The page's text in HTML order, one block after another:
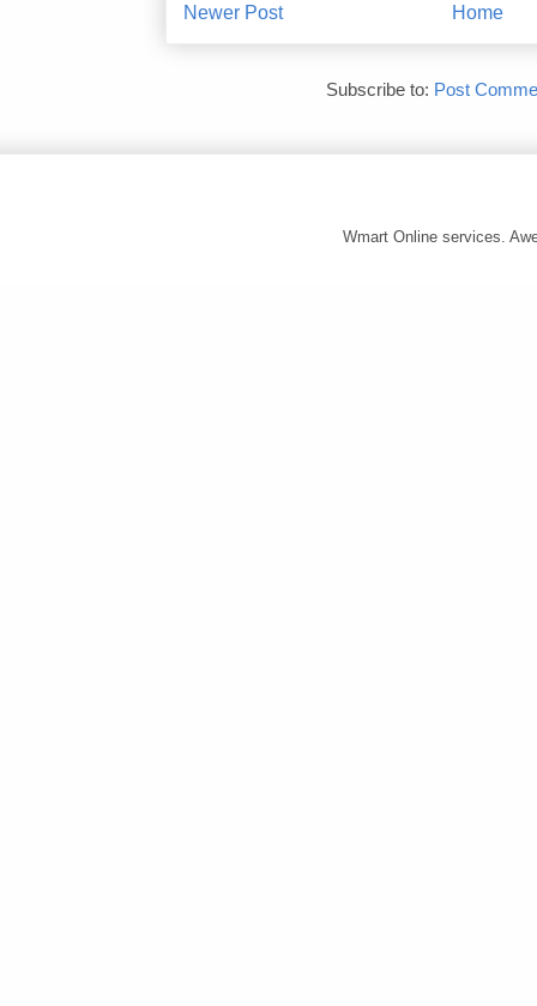
Newer Post Home
Subscribe to: Post
Wmart Online services.